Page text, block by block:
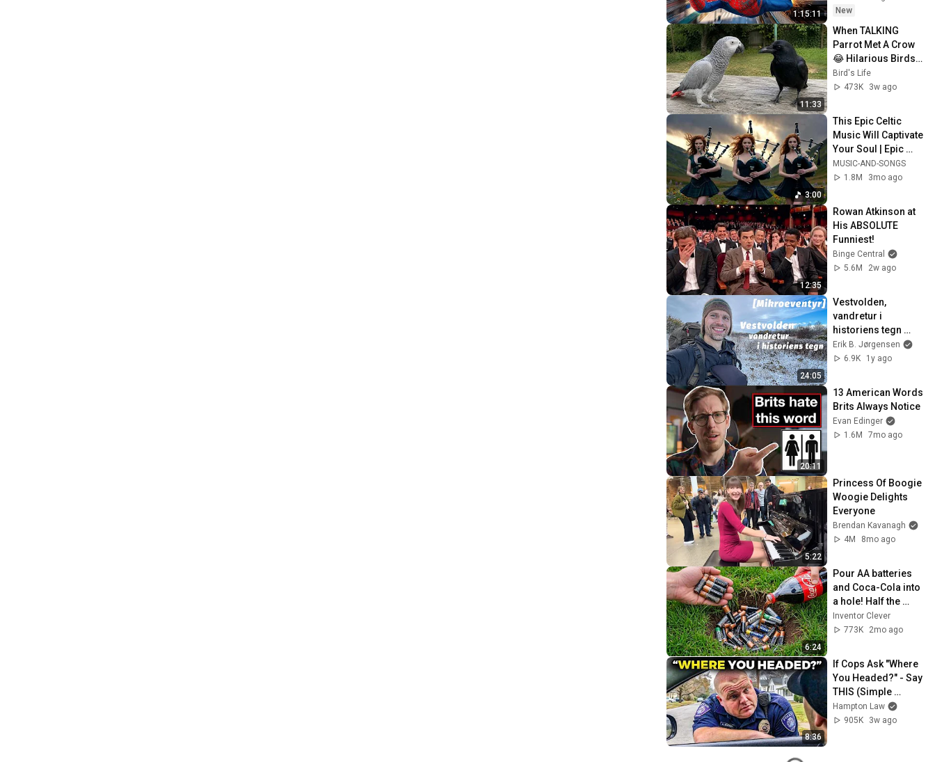
1:15:11
New
11:33
When TALKING
Parrot Met A Crow
😂 Hilarious Birds
Video
Bird's Life
473K
3w ago
3:00
This Epic Celtic
Music Will Captivate
Your Soul | Epic
Celtic Music
MUSIC-AND-SONGS
1.8M
3mo ago
12:35
Rowan Atkinson at
His ABSOLUTE
Funniest!
Binge Central
5.6M
2w ago
24:05
Vestvolden,
vandretur i
historiens tegn
[Mikroeventyr]
Erik B. Jørgensen
6.9K
1y ago
20:11
13 American Words
Brits Always Notice
Evan Edinger
1.6M
7mo ago
5:22
Princess Of Boogie
Woogie Delights
Everyone
Brendan Kavanagh
4M
8mo ago
6:24
Pour AA batteries
and Coca-Cola into
a hole! Half the
world will be
amazed!  Clever
Inventor Clever
773K
2mo ago
8:36
If Cops Ask "Where
You Headed?" - Say
THIS (Simple
Phrase)
Hampton Law
905K
3w ago